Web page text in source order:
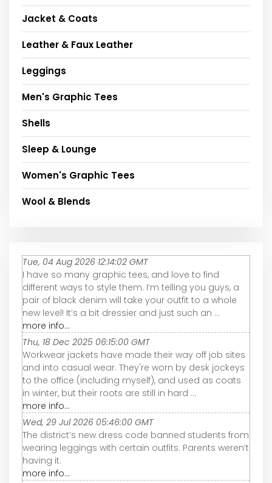
Jacket & Coats
Leather & Faux Leather
Leggings
Men's Graphic Tees
Shells
Sleep & Lounge
Women's Graphic Tees
Wool & Blends
Tue, 04 Aug 2026 12:14:02 GMT
I have so many graphic tees, and love to find
different ways to style them. I’m telling you guys, a
pair of black denim will take your outfit to a whole
new level! It’s a bit dressier and just such an ...
more info...
Thu, 18 Dec 2025 06:15:00 GMT
Workwear jackets have made their way off job sites
and into casual wear. They're worn by desk jockeys
to the office (including myself), and used as coats
in winter, but their roots are still in hard ...
more info...
Wed, 29 Jul 2026 05:46:00 GMT
The district’s new dress code banned students from
wearing leggings with certain outfits. Parents weren’t
having it.
more info...